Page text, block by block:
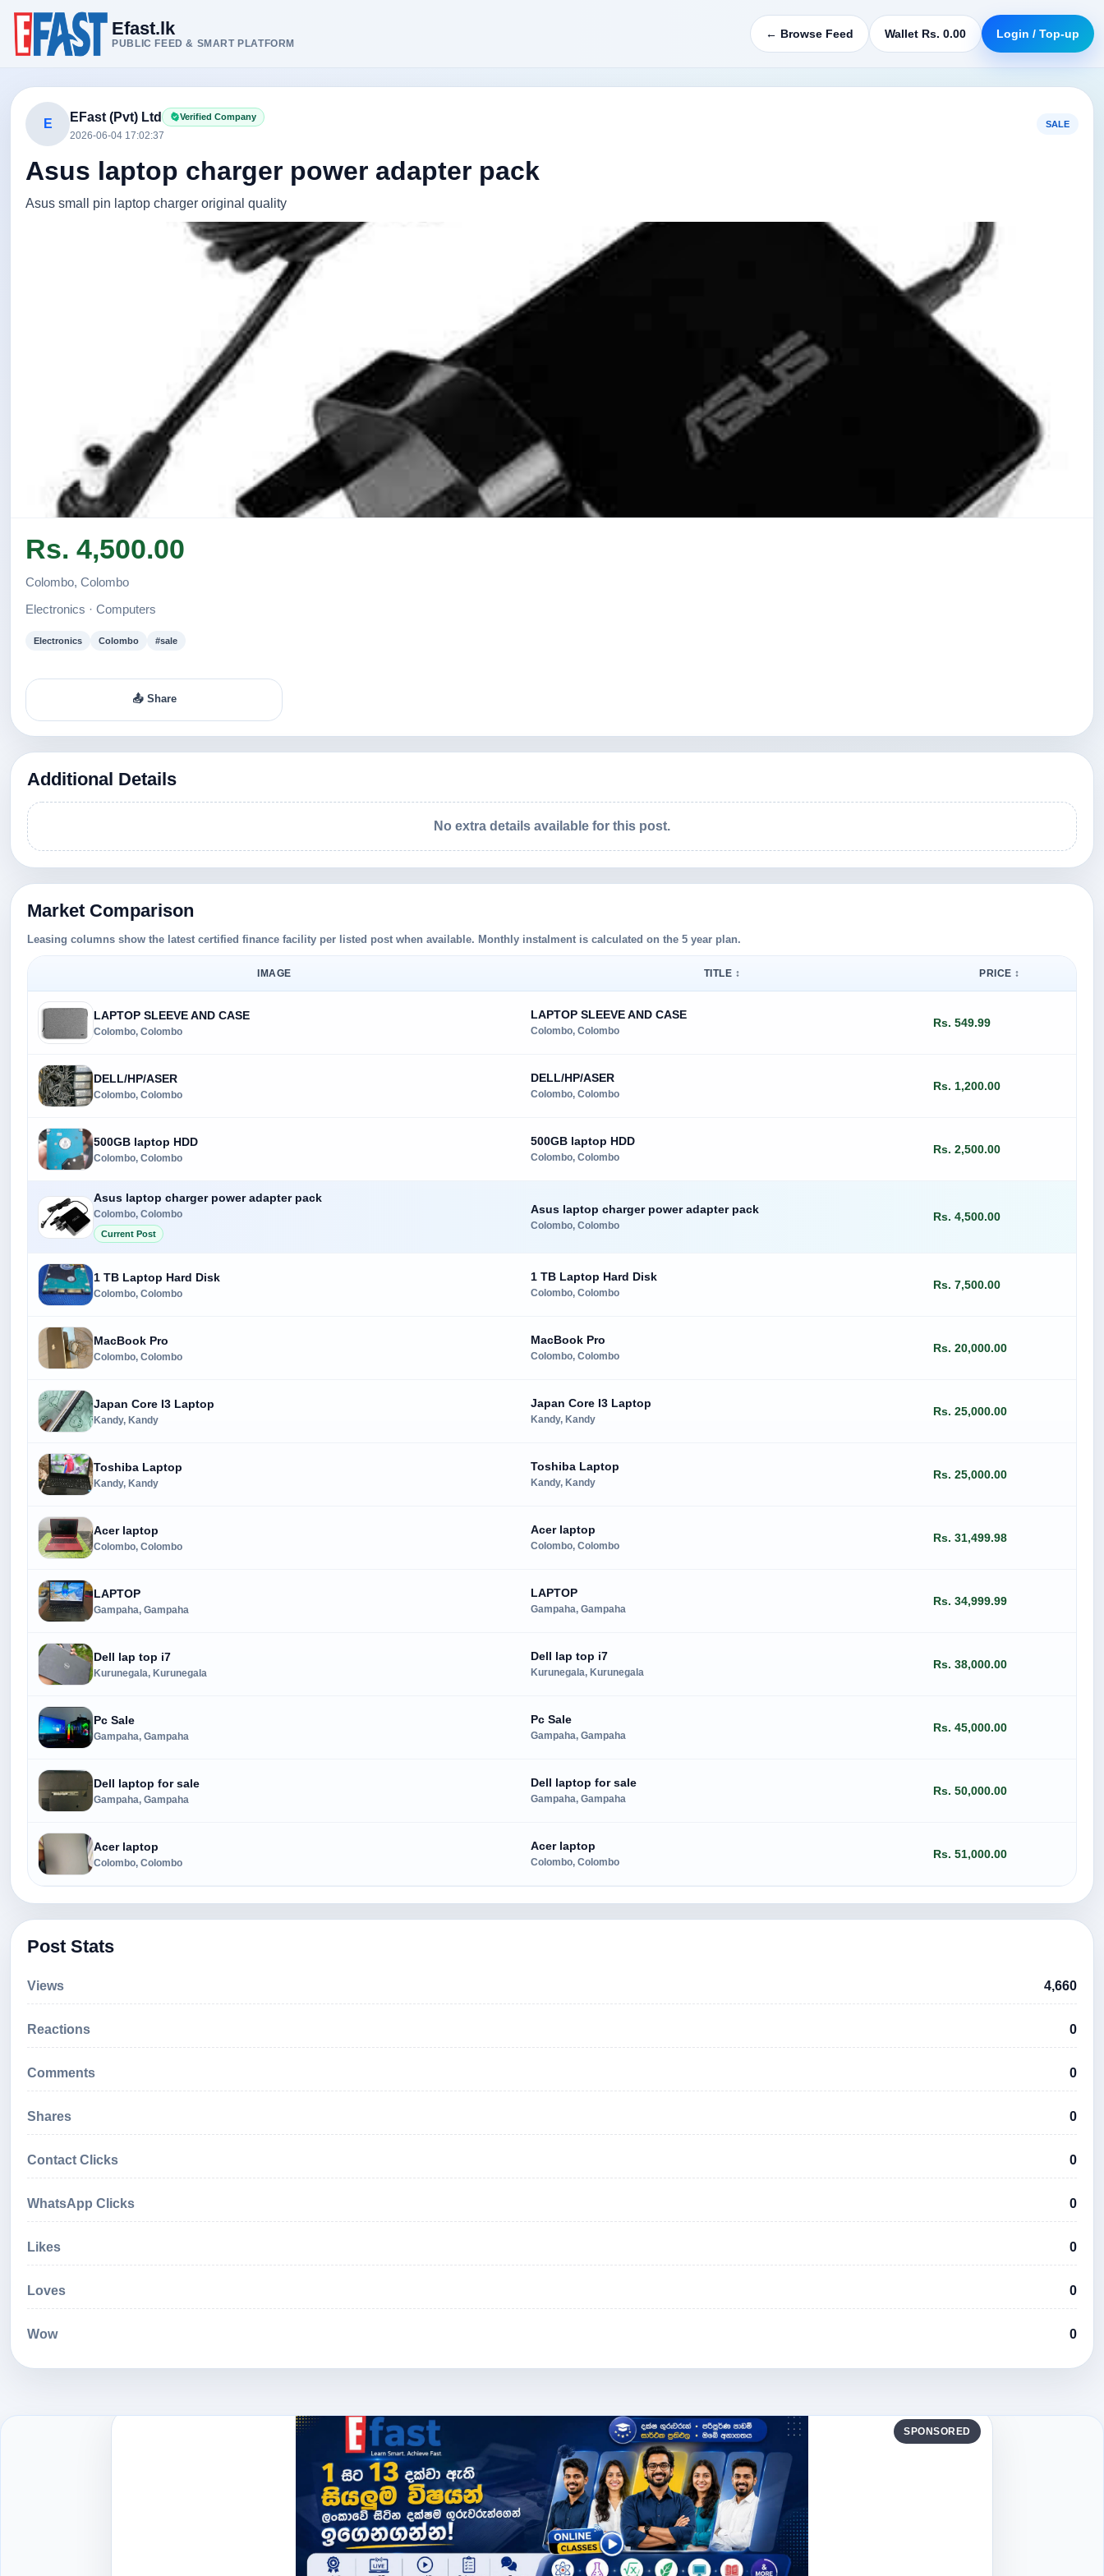
Efast.lk
PUBLIC FEED & SMART PLATFORM
← Browse Feed Wallet Rs. 0.00 Login / Top-up
E EFast (Pvt) Ltd Verified Company
2026-06-04 17:02:37
SALE
Asus laptop charger power adapter pack
Asus small pin laptop charger original quality
Rs. 4,500.00
Colombo, Colombo
Electronics · Computers
Electronics Colombo #sale
📤 Share
Additional Details
No extra details available for this post.
Market Comparison
Leasing columns show the latest certified finance facility per listed post when available. Monthly instalment is calculated on the 5 year plan.
IMAGE TITLE ↕ PRICE ↕
LAPTOP SLEEVE AND CASE
Colombo, Colombo
LAPTOP SLEEVE AND CASE
Colombo, Colombo
Rs. 549.99
DELL/HP/ASER
Colombo, Colombo
DELL/HP/ASER
Colombo, Colombo
Rs. 1,200.00
500GB laptop HDD
Colombo, Colombo
500GB laptop HDD
Colombo, Colombo
Rs. 2,500.00
Asus laptop charger power adapter pack
Colombo, Colombo
Current Post
Asus laptop charger power adapter pack
Colombo, Colombo
Rs. 4,500.00
1 TB Laptop Hard Disk
Colombo, Colombo
1 TB Laptop Hard Disk
Colombo, Colombo
Rs. 7,500.00
MacBook Pro
Colombo, Colombo
MacBook Pro
Colombo, Colombo
Rs. 20,000.00
Japan Core I3 Laptop
Kandy, Kandy
Japan Core I3 Laptop
Kandy, Kandy
Rs. 25,000.00
Toshiba Laptop
Kandy, Kandy
Toshiba Laptop
Kandy, Kandy
Rs. 25,000.00
Acer laptop
Colombo, Colombo
Acer laptop
Colombo, Colombo
Rs. 31,499.98
LAPTOP
Gampaha, Gampaha
LAPTOP
Gampaha, Gampaha
Rs. 34,999.99
Dell lap top i7
Kurunegala, Kurunegala
Dell lap top i7
Kurunegala, Kurunegala
Rs. 38,000.00
Pc Sale
Gampaha, Gampaha
Pc Sale
Gampaha, Gampaha
Rs. 45,000.00
Dell laptop for sale
Gampaha, Gampaha
Dell laptop for sale
Gampaha, Gampaha
Rs. 50,000.00
Acer laptop
Colombo, Colombo
Acer laptop
Colombo, Colombo
Rs. 51,000.00
Post Stats
Views 4,660
Reactions 0
Comments 0
Shares 0
Contact Clicks 0
WhatsApp Clicks 0
Likes 0
Loves 0
Wow 0
SPONSORED